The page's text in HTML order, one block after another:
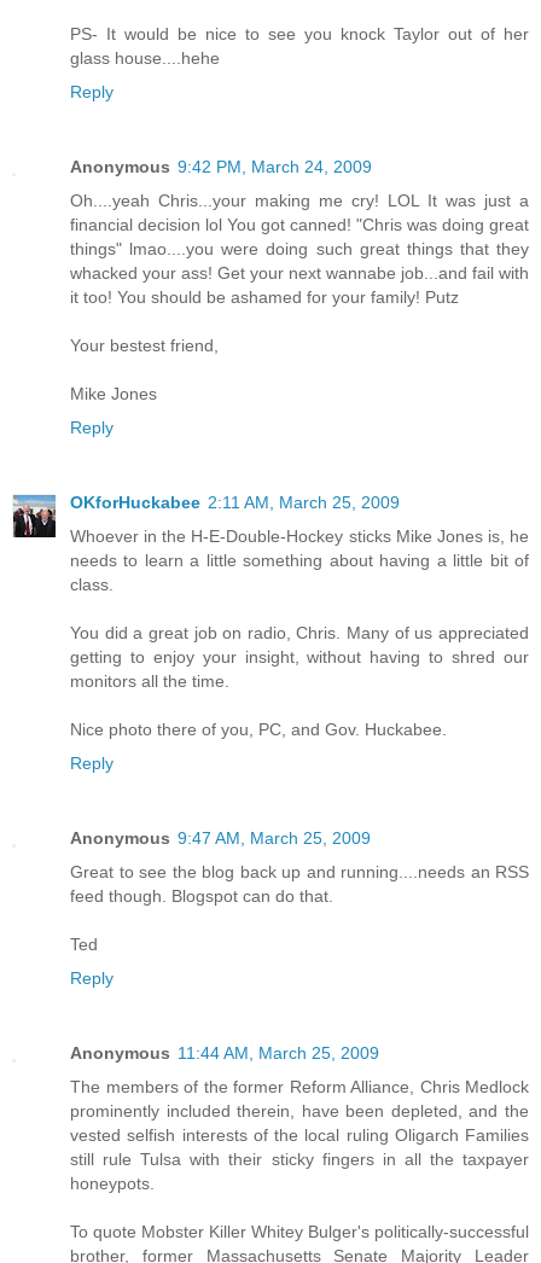
PS- It would be nice to see you knock Taylor out of her
glass house....hehe
Reply
Anonymous 9:42 PM, March 24, 2009
Oh....yeah Chris...your making me cry! LOL It was just a
financial decision lol You got canned! "Chris was doing great
things" lmao....you were doing such great things that they
whacked your ass! Get your next wannabe job...and fail with
it too! You should be ashamed for your family! Putz
Your bestest friend,
Mike Jones
Reply
OKforHuckabee 2:11 AM, March 25, 2009
Whoever in the H-E-Double-Hockey sticks Mike Jones is, he
needs to learn a little something about having a little bit of
class.
You did a great job on radio, Chris. Many of us appreciated
getting to enjoy your insight, without having to shred our
monitors all the time.
Nice photo there of you, PC, and Gov. Huckabee.
Reply
Anonymous 9:47 AM, March 25, 2009
Great to see the blog back up and running....needs an RSS
feed though. Blogspot can do that.
Ted
Reply
Anonymous 11:44 AM, March 25, 2009
The members of the former Reform Alliance, Chris Medlock
prominently included therein, have been depleted, and the
vested selfish interests of the local ruling Oligarch Families
still rule Tulsa with their sticky fingers in all the taxpayer
honeypots.
To quote Mobster Killer Whitey Bulger's politically-successful
brother, former Massachusetts Senate Majority Leader